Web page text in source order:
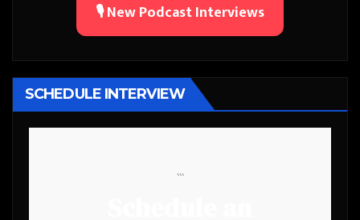
🎙️ New Podcast Interviews
SCHEDULE INTERVIEW
```